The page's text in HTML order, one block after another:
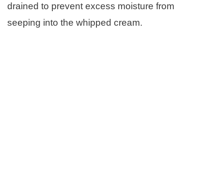
drained to prevent excess moisture from
seeping into the whipped cream.